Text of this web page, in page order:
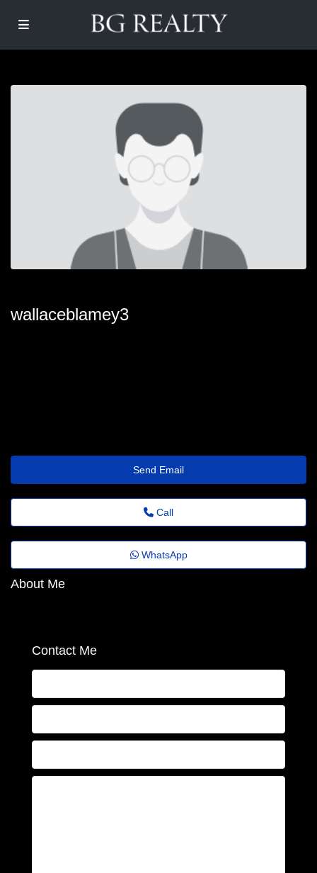
wallaceblamey3
Send Email
Call
WhatsApp
About Me
Contact Me